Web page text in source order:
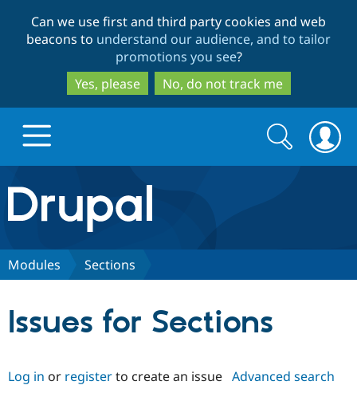
to
main
content
to
search
Can we use first and third party cookies and web
beacons to understand our audience, and to tailor
promotions you see?
Yes, please
No, do not track me
Drupal.org home
Discover Drupal
Search
form
Search
Modules Sections
Issues for Sections
Log in or registerto create an issue Advanced search